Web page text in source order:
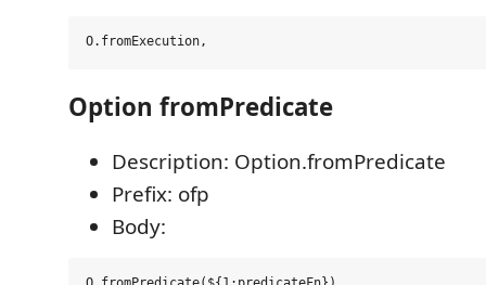
Option fromPredicate
Description: Option.fromPredicate
Prefix: ofp
Body: